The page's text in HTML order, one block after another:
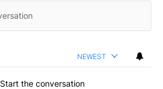
NEWEST
Start the conversation